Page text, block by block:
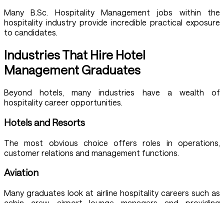
Many B.Sc. Hospitality Management jobs within the
hospitality industry provide incredible practical exposure
to candidates.
Industries That Hire Hotel
Management Graduates
Beyond hotels, many industries have a wealth of
hospitality career opportunities.
Hotels and Resorts
The most obvious choice offers roles in operations,
customer relations and management functions.
Aviation
Many graduates look at airline hospitality careers such as